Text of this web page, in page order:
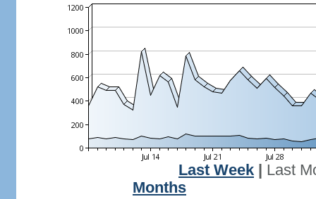
Last Week
Last
Months